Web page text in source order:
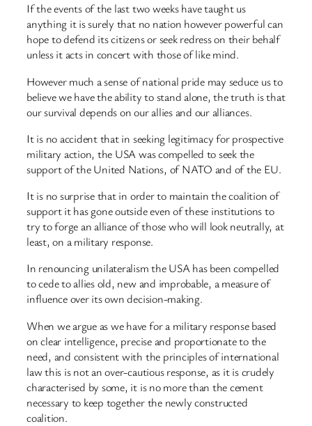
If the events of the last two weeks have taught us
anything it is surely that no nation however powerful can
hope to defend its citizens or seek redress on their behalf
unless it acts in concert with those of like mind.
However much a sense of national pride may seduce us to
believe we have the ability to stand alone, the truth is that
our survival depends on our allies and our alliances.
It is no accident that in seeking legitimacy for prospective
military action, the USA was compelled to seek the
support of the United Nations, of NATO and of the EU.
It is no surprise that in order to maintain the coalition of
support it has gone outside even of these institutions to
try to forge an alliance of those who will look neutrally, at
least, on a military response.
In renouncing unilateralism the USA has been compelled
to cede to allies old, new and improbable, a measure of
influence over its own decision-making.
When we argue as we have for a military response based
on clear intelligence, precise and proportionate to the
need, and consistent with the principles of international
law this is not an over-cautious response, as it is crudely
characterised by some, it is no more than the cement
necessary to keep together the newly constructed
coalition.